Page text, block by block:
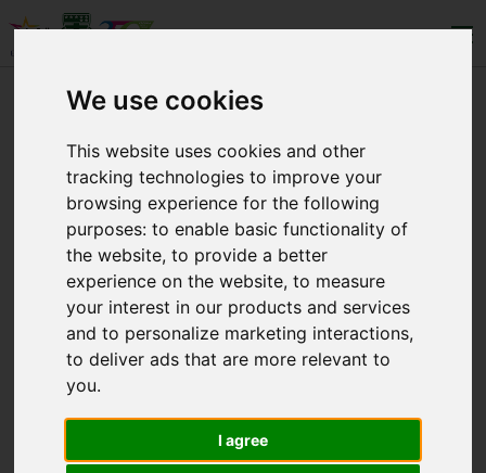
We use cookies
This website uses cookies and other
tracking technologies to improve your
browsing experience for the following
purposes:to enable basic functionality of
the website,to provide a better
experience on the website,to measure
your interest in our products and services
and to personalize marketing interactions,
to deliver ads that are more relevant to
you.
I agree
LEVELS
WHO WE ARE
CONTACT
Copyright © 2025 Eλληνογαλλική Σχολή
Ουρσουλινών. All Rights Reserved.